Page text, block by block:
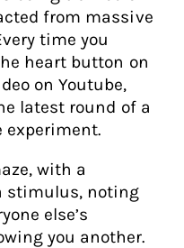
from massive
time you
heart button on
on Youtube,
latest round of a
experiment.
with a
stimulus, noting
else’s
you another.